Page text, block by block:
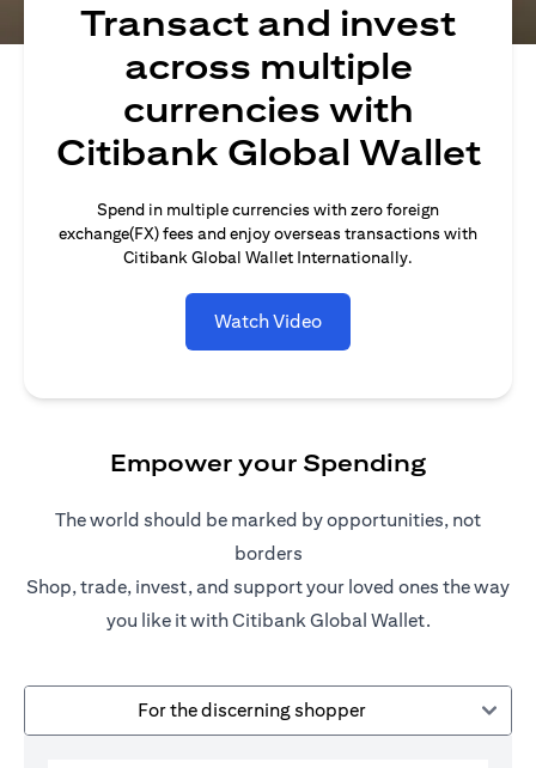
Transact and invest
across multiple
currencies with
Citibank Global Wallet
Spend in multiple currencies with zero foreign
exchange(FX) fees and enjoy overseas transactions with
Citibank Global Wallet Internationally.
Watch Video
Empower your Spending
The world should be marked by opportunities, not
borders
Shop, trade, invest, and support your loved ones the way
you like it with Citibank Global Wallet.
For the discerning shopper